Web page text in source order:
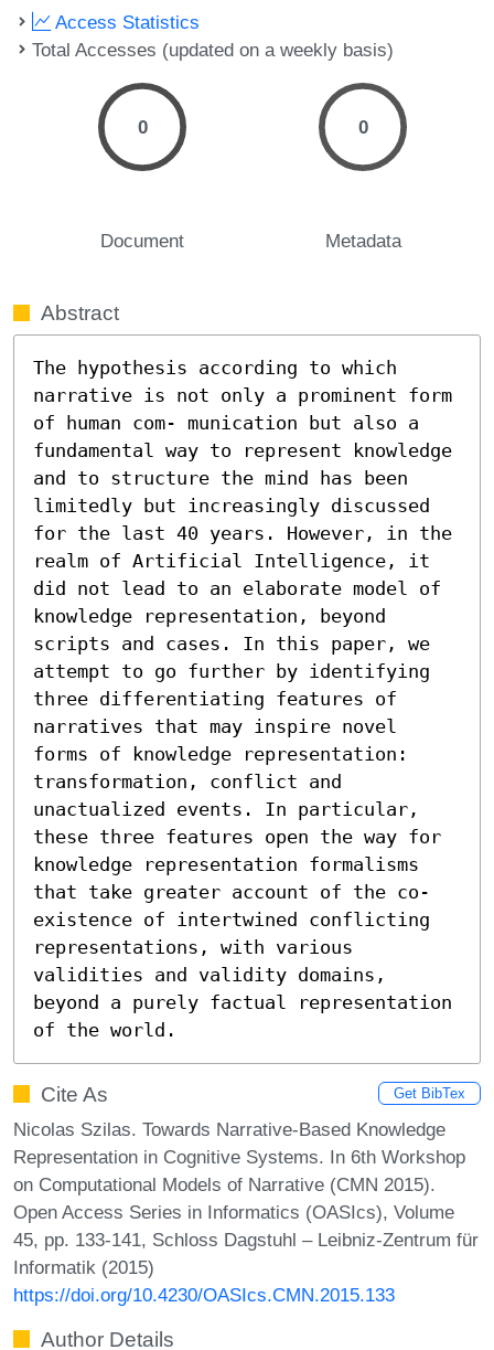
Access Statistics
Total Accesses (updated on a weekly basis)
0
Document
0
Metadata
Abstract
The hypothesis according to which
narrative is not only a prominent form
of human com- munication but also a
fundamental way to represent knowledge
and to structure the mind has been
limitedly but increasingly discussed
for the last 40 years. However, in the
realm of Artificial Intelligence, it
did not lead to an elaborate model of
knowledge representation, beyond
scripts and cases. In this paper, we
attempt to go further by identifying
three differentiating features of
narratives that may inspire novel
forms of knowledge representation:
transformation, conflict and
unactualized events. In particular,
these three features open the way for
knowledge representation formalisms
that take greater account of the co-
existence of intertwined conflicting
representations, with various
validities and validity domains,
beyond a purely factual representation
of the world.
Cite As Get BibTex
Nicolas Szilas. Towards Narrative-Based Knowledge
Representation in Cognitive Systems. In 6th Workshop
on Computational Models of Narrative (CMN 2015).
Open Access Series in Informatics (OASIcs), Volume
45, pp. 133-141, Schloss Dagstuhl – Leibniz-Zentrum für
Informatik (2015)
https://doi.org/10.4230/OASIcs.CMN.2015.133
Author Details